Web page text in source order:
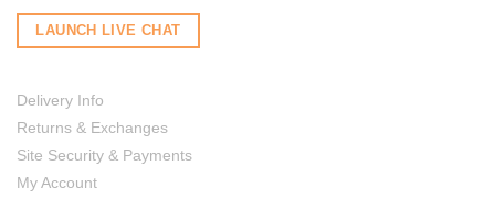
LAUNCH LIVE CHAT
Delivery Info
Returns & Exchanges
Site Security & Payments
My Account